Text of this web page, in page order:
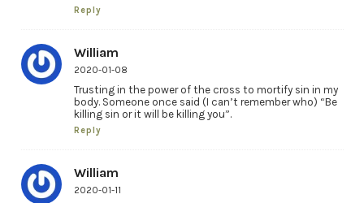
Reply
William
2020-01-08
Trusting in the power of the cross to mortify sin in my
body. Someone once said (I can’t remember who) “Be
killing sin or it will be killing you”.
Reply
William
2020-01-11